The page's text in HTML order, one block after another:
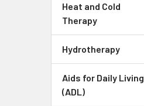
Heat and Cold
Therapy
Hydrotherapy
Aids for Daily Living
(ADL)